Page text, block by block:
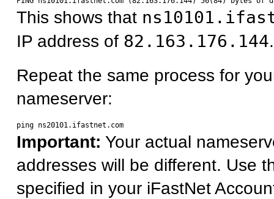
This shows that
IP address of 82.163.176.144.
Repeat the same process for
nameserver:
Important: Your actual
addresses will be different. Use
specified in your iFastNet